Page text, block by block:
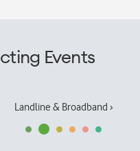
Events
Landline & Broadband ›